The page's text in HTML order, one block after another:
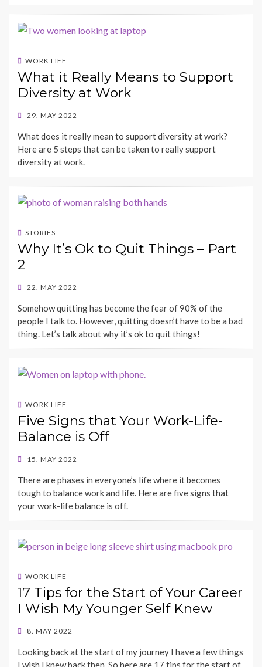
WORK LIFE
What it Really Means to Support
Diversity at Work
POSTED
29. MAY 2022
SHECAREER
What does it really mean to support diversity at work?
Here are 5 steps that can be taken to really support
diversity at work.
STORIES
Why It’s Ok to Quit Things – Part
2
POSTED
22. MAY 2022
SHECAREER
Somehow quitting has become the fear of 90% of the
people I talk to. However, quitting doesn’t have to be a bad
thing. Let’s talk about why it’s ok to quit things!
WORK LIFE
Five Signs that Your Work-Life-
Balance is Off
POSTED
15. MAY 2022
SHECAREER
There are phases in everyone’s life where it becomes
tough to balance work and life. Here are five signs that
your work-life balance is off.
WORK LIFE
17 Tips for the Start of Your Career
I Wish My Younger Self Knew
POSTED
8. MAY 2022
SHECAREER
Looking back at the start of my journey I have a few things
I wish I knew back then. So here are 17 tips for the start of